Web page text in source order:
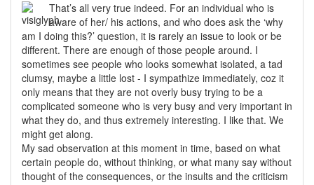
That’s all very true indeed. For an individual who is
aware of her/ his actions, and who does ask the ‘why
am I doing this?’ question, it is rarely an issue to look or be
different. There are enough of those people around. I
sometimes see people who looks somewhat isolated, a tad
clumsy, maybe a little lost - I sympathize immediately, coz it
only means that they are not overly busy trying to be a
complicated someone who is very busy and very important in
what they do, and thus extremely interesting. I like that. We
might get along.
My sad observation at this moment in time, based on what
certain people do, without thinking, or what many say without
thought of the consequences, or the insults and the criticism